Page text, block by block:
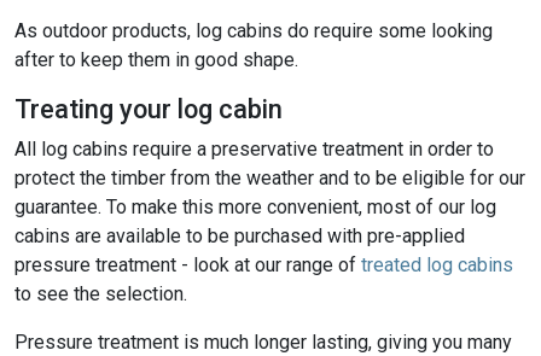
As outdoor products, log cabins do require some looking
after to keep them in good shape.
Treating your log cabin
All log cabins require a preservative treatment in order to
protect the timber from the weather and to be eligible for our
guarantee. To make this more convenient, most of our log
cabins are available to be purchased with pre-applied
pressure treatment - look at our range of treated log cabins
to see the selection.
Pressure treatment is much longer lasting, giving you many